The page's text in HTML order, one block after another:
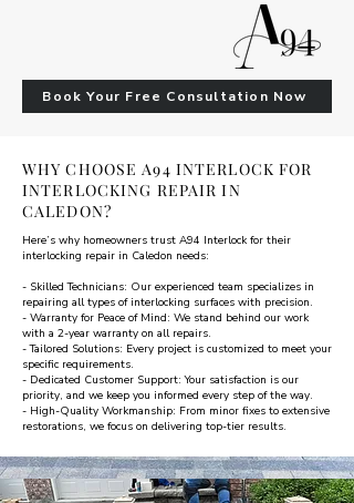
Book Your Free Consultation Now
WHY CHOOSE A94 INTERLOCK FOR
INTERLOCKING REPAIR IN
CALEDON?
Here’s why homeowners trust A94 Interlock for their
interlocking repair in Caledon needs:
- Skilled Technicians: Our experienced team specializes in
repairing all types of interlocking surfaces with precision.
- Warranty for Peace of Mind: We stand behind our work
with a 2-year warranty on all repairs.
- Tailored Solutions: Every project is customized to meet your
specific requirements.
- Dedicated Customer Support: Your satisfaction is our
priority, and we keep you informed every step of the way.
- High-Quality Workmanship: From minor fixes to extensive
restorations, we focus on delivering top-tier results.